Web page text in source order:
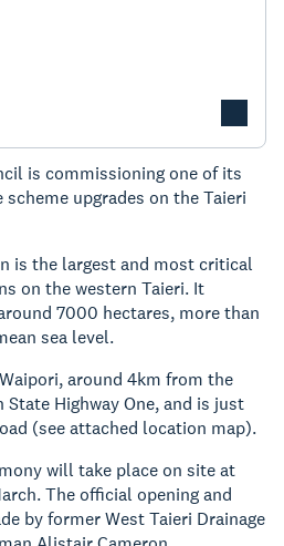
is commissioning one of its
upgrades on the Taieri
is the largest and most critical
on the western Taieri. It
7000 hectares, more than
sea level.
around 4km from the
Highway One, and is just
(see attached location map).
will take place on site at
The official opening and
by former West Taieri Drainage